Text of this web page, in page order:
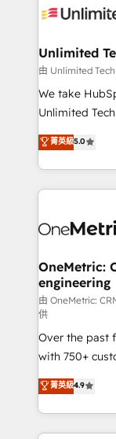
operational
solutions.
needs, goals,
fit like a glove. We’re committed to being both
highly
relationships.
all in this together! From startup to
what matters
wowing your customers. Let’s
Unlimited
由 Unlimited
We take
Unlimited
processes into
engine. We
technical
cleaner data,
Reporting &
Marketing Enablement If you’re
HubSpot from
菁英級5.0
OneMetric:
engineering
由 OneMetric:
供
Over the past
with 750+
healthcare,
150+
solutions to
Our Expertise 🔹 Onboarding & Implementation:
菁英級4.9